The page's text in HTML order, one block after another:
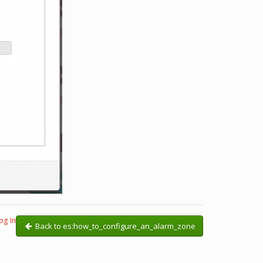
Back to es:how_to_configure_an_alarm_zone
In